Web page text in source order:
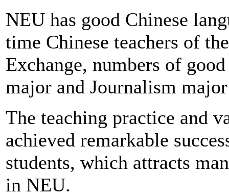
NEU has good Chinese
time Chinese teachers of
Exchange, numbers of
major and Journalism
The teaching practice and
achieved remarkable
students, which attracts
in NEU.